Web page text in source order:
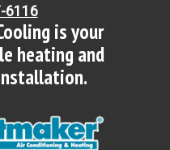
6116
is your
heating and